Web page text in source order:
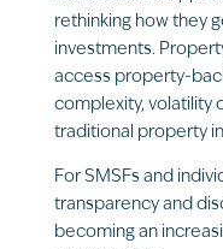
rethinking how they
investments.
access property-
complexity, volatility
traditional property
For SMSFs and
transparency and
becoming an